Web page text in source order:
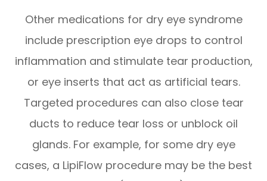
Other medications for dry eye syndrome
include prescription eye drops to control
inflammation and stimulate tear production,
or eye inserts that act as artificial tears.
Targeted procedures can also close tear
ducts to reduce tear loss or unblock oil
glands. For example, for some dry eye
cases, a LipiFlow procedure may be the best